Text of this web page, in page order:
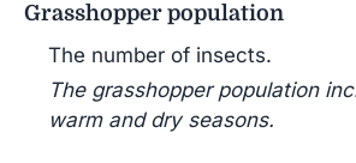
Grasshopper population
The number of insects.
The grasshopper population
warm and dry seasons.